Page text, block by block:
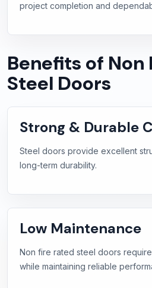
project completion and
Benefits of Non
Steel Doors
Strong & Durable
Steel doors provide excellent
long-term durability.
Low Maintenance
Non fire rated steel doors require
while maintaining reliable